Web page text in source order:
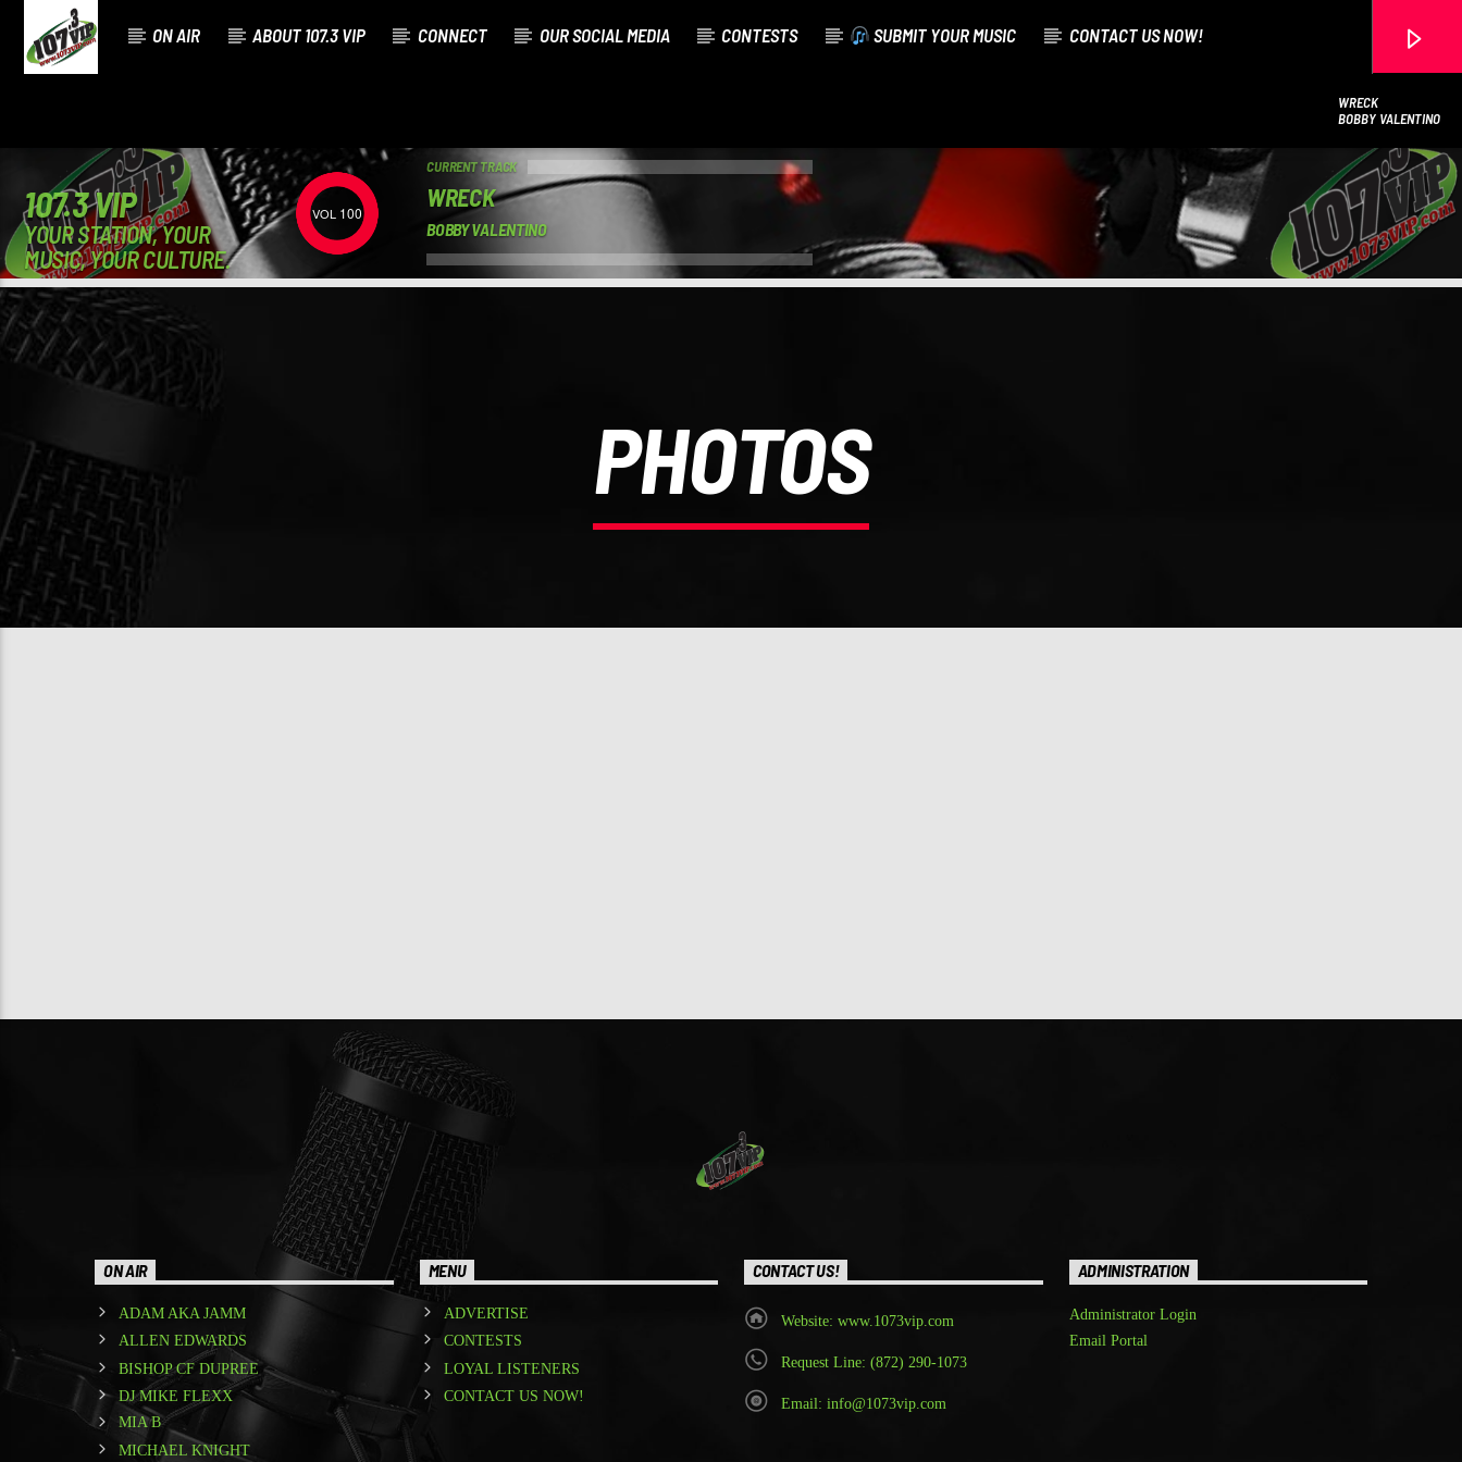
ON AIR ABOUT 107.3 VIP CONNECT OUR SOCIAL MEDIA CONTESTS SUBMIT YOUR MUSIC CONTACT US NOW!
WRECK
BOBBY VALENTINO
107.3 VIP
YOUR STATION, YOUR
MUSIC, YOUR CULTURE.
100
CURRENT TRACK
WRECK
BOBBY VALENTINO
PHOTOS
ON AIR
ADAM AKA JAMM
ALLEN EDWARDS
BISHOP CF DUPREE
DJ MIKE FLEXX
MIA B
MICHAEL KNIGHT
MENU
ADVERTISE
CONTESTS
LOYAL LISTENERS
CONTACT US NOW!
CONTACT US!
Website: www.1073vip.com
Request Line: (872) 290-1073
Email: info@1073vip.com
ADMINISTRATION
Administrator Login
Email Portal